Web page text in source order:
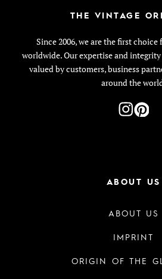
THE VINTAGE
Since 2006, we are the first choice
worldwide. Our expertise and
valued by customers, business
around the
ABOUT US
ABOUT US
IMPRINT
ORIGIN OF THE